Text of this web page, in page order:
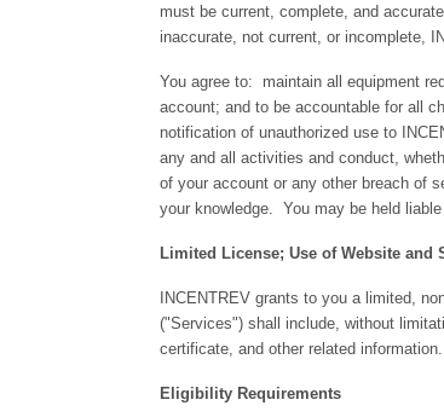
must be current, complete, and
inaccurate, not current, or incomplete,
You agree to: maintain all equipment
account; and to be accountable for all
notification of unauthorized use to
any and all activities and conduct,
of your account or any other breach of
your knowledge. You may be held
Limited License; Use of Website and
INCENTREV grants to you a limited,
("Services") shall include, without
certificate, and other related information.
Eligibility Requirements